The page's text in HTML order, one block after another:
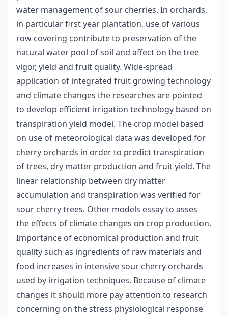
water management of sour cherries. In orchards,
in particular first year plantation, use of various
row covering contribute to preservation of the
natural water pool of soil and affect on the tree
vigor, yield and fruit quality. Wide-spread
application of integrated fruit growing technology
and climate changes the researches are pointed
to develop efficient irrigation technology based on
transpiration yield model. The crop model based
on use of meteorological data was developed for
cherry orchards in order to predict transpiration
of trees, dry matter production and fruit yield. The
linear relationship between dry matter
accumulation and transpiration was verified for
sour cherry trees. Other models essay to asses
the effects of climate changes on crop production.
Importance of economical production and fruit
quality such as ingredients of raw materials and
food increases in intensive sour cherry orchards
used by irrigation techniques. Because of climate
changes it should more pay attention to research
concerning on the stress physiological response